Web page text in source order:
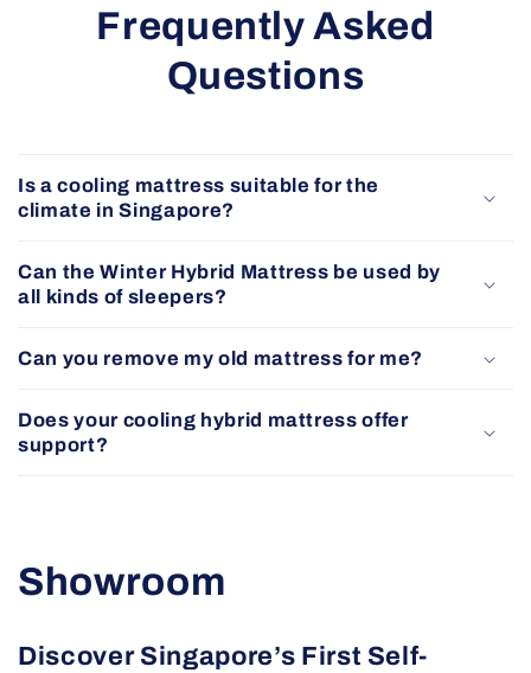
Frequently Asked
Questions
Is a cooling mattress suitable for the
climate in Singapore?
Can the Winter Hybrid Mattress be used by
all kinds of sleepers?
Can you remove my old mattress for me?
Does your cooling hybrid mattress offer
support?
Showroom
Discover Singapore’s First Self-